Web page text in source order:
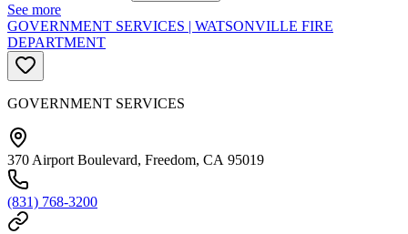
See more
GOVERNMENT SERVICES | WATSONVILLE FIRE
DEPARTMENT
GOVERNMENT SERVICES
370 Airport Boulevard, Freedom, CA 95019
(831) 768-3200